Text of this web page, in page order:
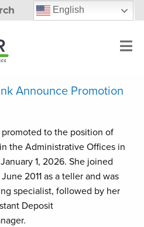
English
Announce Promotion
to the position of
the Administrative Offices in
1, 2026. She joined
2011 as a teller and was
specialist, followed by her
Deposit